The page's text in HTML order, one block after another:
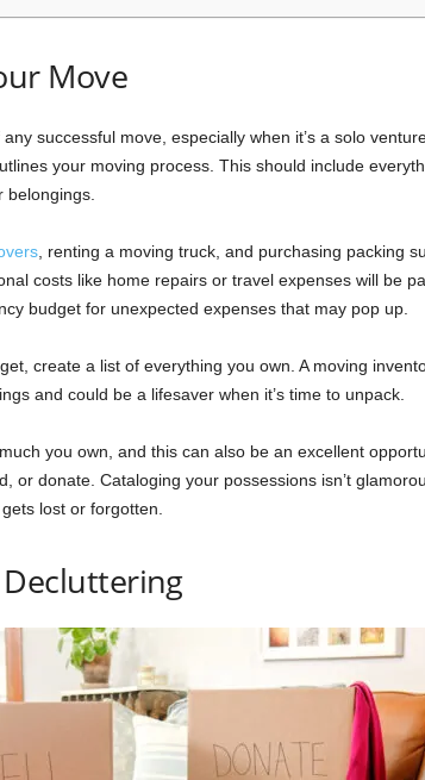
Move
successful move, especially when it’s a solo
your moving process. This should include
belongings.
, renting a moving truck, and purchasing packing
costs like home repairs or travel expenses will be
budget for unexpected expenses that may pop up.
create a list of everything you own. A moving
and could be a lifesaver when it’s time to unpack.
you own, and this can also be an excellent
or donate. Cataloging your possessions isn’t
lost or forgotten.